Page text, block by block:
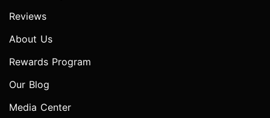
Reviews
About Us
Rewards Program
Our Blog
Media Center